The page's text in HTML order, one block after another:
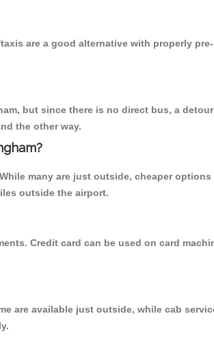
are a good alternative with properly
but since there is no direct bus, a
the other way.
many are just outside, cheaper
outside the airport.
Credit card can be used on card
are available just outside, while cab